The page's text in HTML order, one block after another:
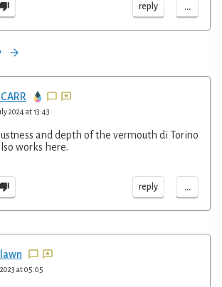
reply ...
2024 at 13:43
and depth of the vermouth di Torino
works here.
reply ...
at 05:05